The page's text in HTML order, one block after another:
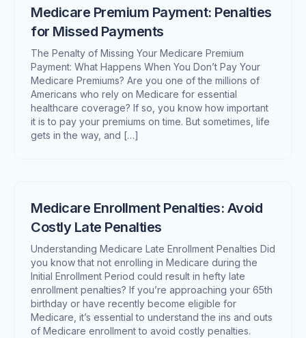
Medicare Premium Payment: Penalties
for Missed Payments
The Penalty of Missing Your Medicare Premium
Payment: What Happens When You Don’t Pay Your
Medicare Premiums? Are you one of the millions of
Americans who rely on Medicare for essential
healthcare coverage? If so, you know how important
it is to pay your premiums on time. But sometimes, life
gets in the way, and […]
Medicare Enrollment Penalties: Avoid
Costly Late Penalties
Understanding Medicare Late Enrollment Penalties Did
you know that not enrolling in Medicare during the
Initial Enrollment Period could result in hefty late
enrollment penalties? If you’re approaching your 65th
birthday or have recently become eligible for
Medicare, it’s essential to understand the ins and outs
of Medicare enrollment to avoid costly penalties.